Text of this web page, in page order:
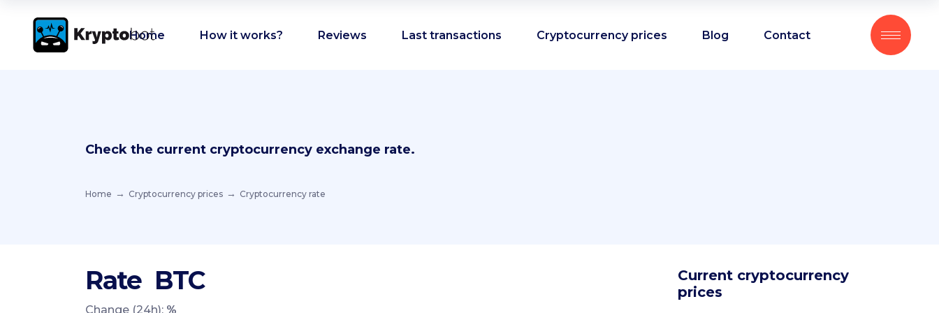
Home How it works? Reviews Last transactions Cryptocurrency prices Blog Contact
Check the current cryptocurrency exchange rate.
Home Cryptocurrency prices Cryptocurrency rate
Rate BTC
Change (24h): %
Current cryptocurrency
prices